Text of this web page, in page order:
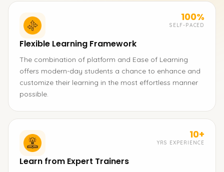
100%
SELF-PACED
Flexible Learning Framework
The combination of platform and Ease of Learning
offers modern-day students a chance to enhance and
customize their learning in the most effortless manner
possible.
10+
YRS EXPERIENCE
Learn from Expert Trainers